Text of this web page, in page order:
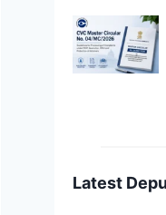
Latest